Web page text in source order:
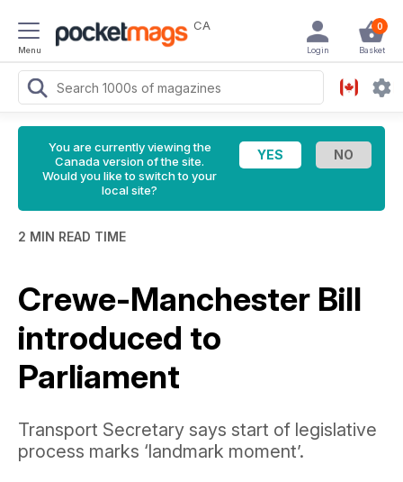
Menu
CA 0
Basket
Login
You are currently viewing the
Canada version of the site.
Would you like to switch to your
local site?
2 MIN READ TIME
Crewe-Manchester Bill
introduced to
Parliament
Transport Secretary says start of legislative
process marks ‘landmark moment’.